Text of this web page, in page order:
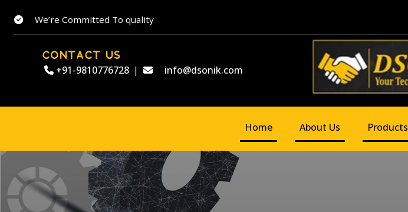
We’re Committed To quality
CONTACT US
+91-9810776728 | info@dsonik.com
Home About Us Products